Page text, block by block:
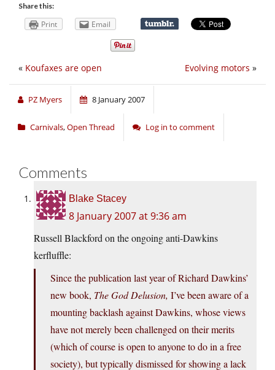
Share this:
Print Email
Evolving motors »
« Koufaxes are open
PZ Myers 8 January 2007
Carnivals,Open Thread Log in to comment
Comments
Blake Stacey
8 January 2007 at 9:36 am
Russell Blackford on the ongoing anti-Dawkins
kerfluffle:
Since the publication last year of Richard Dawkins’
new book, The God Delusion, I’ve been aware of a
mounting backlash against Dawkins, whose views
have not merely been challenged on their merits
(which of course is open to anyone to do in a free
society), but typically dismissed for showing a lack